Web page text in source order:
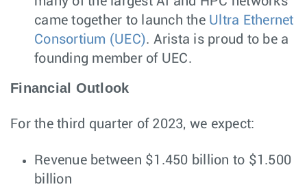
came together to launch the Ultra Ethernet
Consortium (UEC). Arista is proud to be a
founding member of UEC.
Financial Outlook
For the third quarter of 2023, we expect:
Revenue between $1.450 billion to $1.500
billion